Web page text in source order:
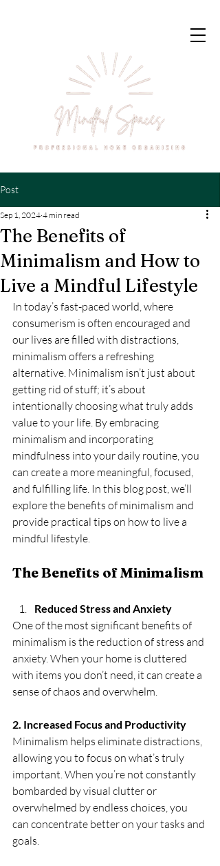
Post
The Benefits of
Minimalism and How to
Live a Mindful Lifestyle
Sep 1, 2024 4 min read
In today’s fast-paced world, where
consumerism is often encouraged and
our lives are filled with distractions,
minimalism offers a refreshing
alternative. Minimalism isn’t just about
getting rid of stuff; it’s about
intentionally choosing what truly adds
value to your life. By embracing
minimalism and incorporating
mindfulness into your daily routine, you
can create a more meaningful, focused,
and fulfilling life. In this blog post, we’ll
explore the benefits of minimalism and
provide practical tips on how to live a
mindful lifestyle.
The Benefits of Minimalism
Reduced Stress and Anxiety
One of the most significant benefits of
minimalism is the reduction of stress and
anxiety. When your home is cluttered
with items you don’t need, it can create a
sense of chaos and overwhelm.
2. Increased Focus and Productivity
Minimalism helps eliminate distractions,
allowing you to focus on what’s truly
important. When you’re not constantly
bombarded by visual clutter or
overwhelmed by endless choices, you
can concentrate better on your tasks and
goals.